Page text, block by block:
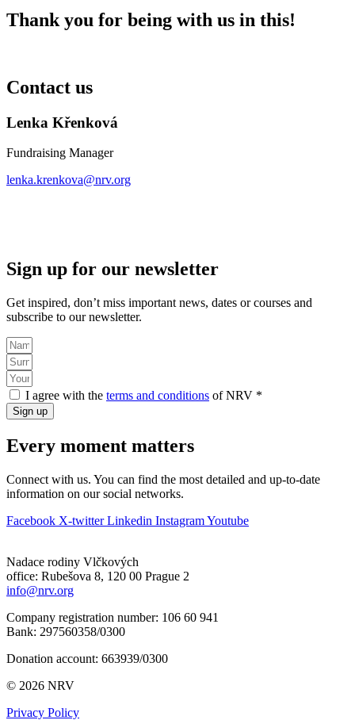
Thank you for being with us in this!
Contact us
Lenka Křenková
Fundraising Manager
lenka.krenkova@nrv.org
Sign up for our newsletter
Get inspired, don’t miss important news, dates or courses and
subscribe to our newsletter.
I agree with the terms and conditions of NRV *
Sign up
Every moment matters
Connect with us. You can find the most detailed and up-to-date
information on our social networks.
Facebook X-twitter Linkedin InstagramYoutube
Nadace rodiny Vlčkových
office: Rubešova 8, 120 00 Prague 2
info@nrv.org
Company registration number: 106 60 941
Bank: 297560358/0300
Donation account: 663939/0300
© 2026 NRV
Privacy Policy